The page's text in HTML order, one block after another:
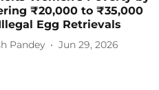
₹20,000 to ₹35,000
Egg Retrievals
Pandey Jun 29, 2026